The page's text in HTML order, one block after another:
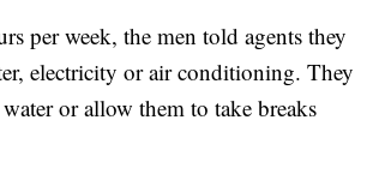
per week, the men told agents they
electricity or air conditioning. They
or allow them to take breaks